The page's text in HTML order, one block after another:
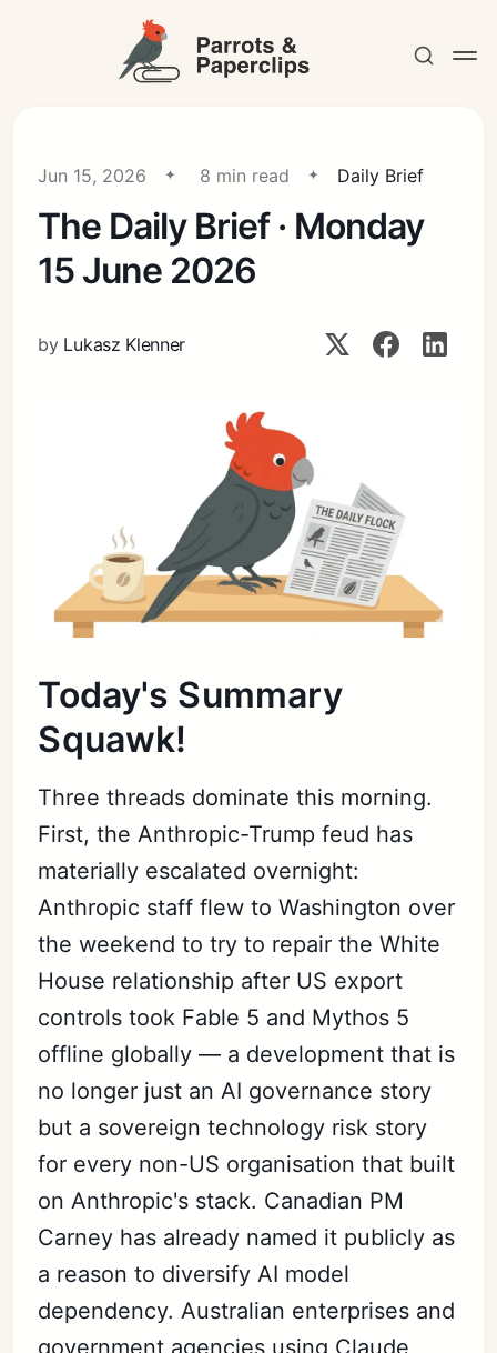
Contact
Jun 15, 2026 8 min read Daily Brief
The Daily Brief · Monday
15 June 2026
by Lukasz Klenner
Today's Summary
Squawk!
Three threads dominate this morning.
First, the Anthropic-Trump feud has
materially escalated overnight:
Anthropic staff flew to Washington over
the weekend to try to repair the White
House relationship after US export
controls took Fable 5 and Mythos 5
offline globally — a development that is
no longer just an AI governance story
but a sovereign technology risk story
for every non-US organisation that built
on Anthropic's stack. Canadian PM
Carney has already named it publicly as
a reason to diversify AI model
dependency. Australian enterprises and
government agencies using Claude